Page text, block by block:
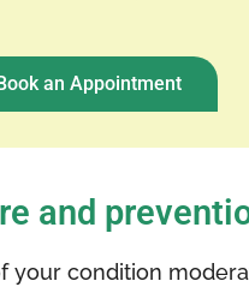
Book an Appointment
and
condition